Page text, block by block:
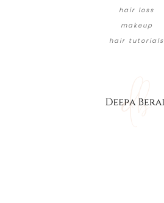
hair loss
makeup
hair tutorials